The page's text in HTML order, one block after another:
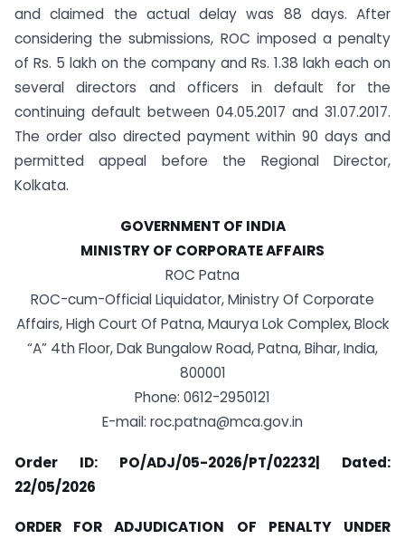
and claimed the actual delay was 88 days. After
considering the submissions, ROC imposed a penalty
of Rs. 5 lakh on the company and Rs. 1.38 lakh each on
several directors and officers in default for the
continuing default between 04.05.2017 and 31.07.2017.
The order also directed payment within 90 days and
permitted appeal before the Regional Director,
Kolkata.
GOVERNMENT OF INDIA
MINISTRY OF CORPORATE AFFAIRS
ROC Patna
ROC-cum-Official Liquidator, Ministry Of Corporate
Affairs, High Court Of Patna, Maurya Lok Complex, Block
“A” 4th Floor, Dak Bungalow Road, Patna, Bihar, India,
800001
Phone: 0612-2950121
E-mail: roc.patna@mca.gov.in
Order ID: PO/ADJ/05-2026/PT/02232| Dated:
22/05/2026
ORDER FOR ADJUDICATION OF PENALTY UNDER